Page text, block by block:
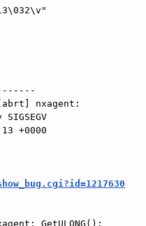
nxagent:
+0000